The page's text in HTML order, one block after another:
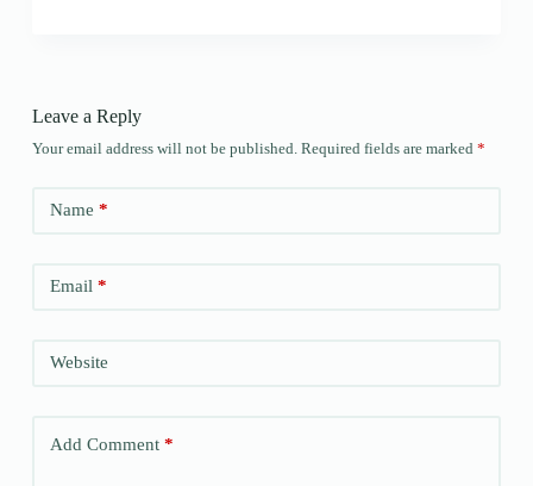
Leave a Reply
Your email address will not be published. Required fields are marked *
Name *
Email*
Website
Add Comment*